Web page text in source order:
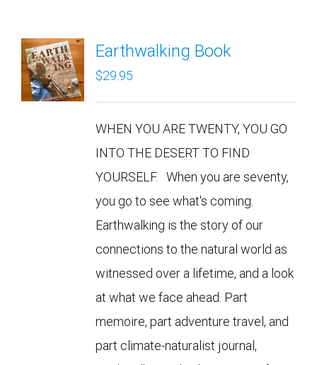
Earthwalking Book
$29.95
WHEN YOU ARE TWENTY, YOU GO
INTO THE DESERT TO FIND
YOURSELF. When you are seventy,
you go to see what's coming.
Earthwalking is the story of our
connections to the natural world as
witnessed over a lifetime, and a look
at what we face ahead. Part
memoire, part adventure travel, and
part climate-naturalist journal,